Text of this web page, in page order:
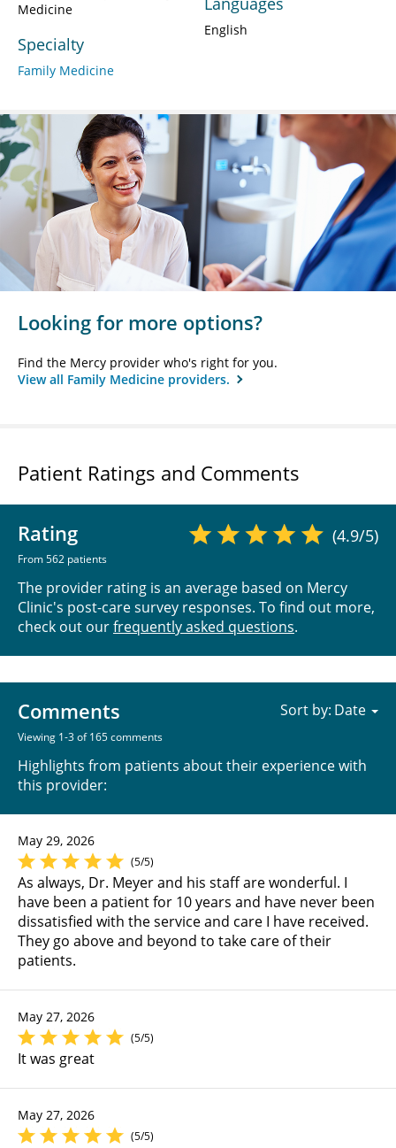
Medicine
Specialty
Family Medicine
English
Looking for more options?
Find the Mercy provider who's right for you.
View all Family Medicine providers.
Patient Ratings and Comments
Rating
From 562 patients
(4.9/5)
The provider rating is an average based on Mercy
Clinic's post-care survey responses. To find out more,
check out ourfrequently asked questions.
Comments
Viewing 1-3 of 165 comments
Highlights from patients about their experience with
this provider:
Sort by:
May 29, 2026
(5/5)
As always, Dr. Meyer and his staff are wonderful. I
have been a patient for 10 years and have never been
dissatisfied with the service and care I have received.
They go above and beyond to take care of their
patients.
May 27, 2026
(5/5)
It was great
May 27, 2026
(5/5)